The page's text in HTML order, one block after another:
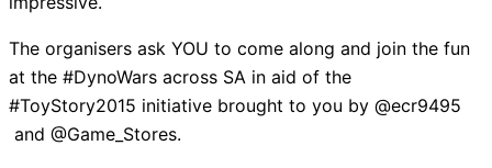
The organisers ask YOU to come along and join the fun
at the #DynoWars across SA in aid of the
#ToyStory2015 initiative brought to you by @ecr9495
and @Game_Stores.